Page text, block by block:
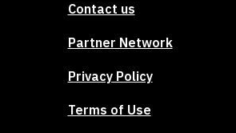
Contact us
Partner Network
Privacy Policy
Terms of Use